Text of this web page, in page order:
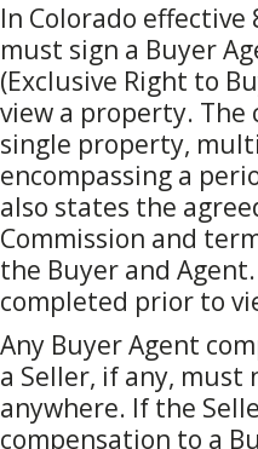
In Colorado effective
must sign a Buyer
(Exclusive Right to
view a property.
single property,
encompassing a
also states the
Commission and
the Buyer and
completed prior to
Any Buyer Agent
a Seller, if any, must
anywhere. If the
compensation to a